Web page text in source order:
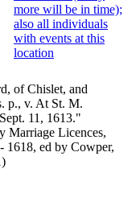
of Chislet, and
p., v. At St. M.
11, 1613."
Marriage Licences,
1618, ed by Cowper,